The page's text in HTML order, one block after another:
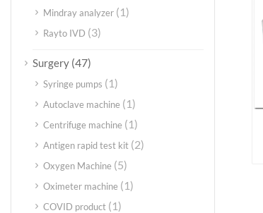
Mindray analyzer (1)
Rayto IVD (3)
Surgery (47)
Syringe pumps (1)
Autoclave machine (1)
Centrifuge machine (1)
Antigen rapid test kit (2)
Oxygen Machine (5)
Oximeter machine (1)
COVID product (1)